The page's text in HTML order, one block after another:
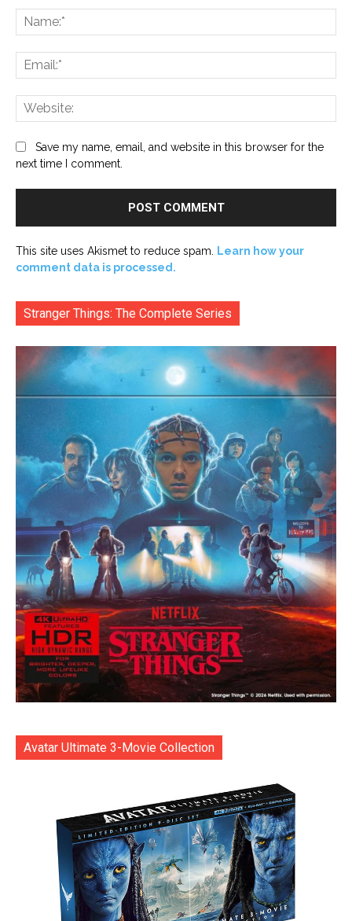
Save my name, email, and website in this browser for the
next time I comment.
This site uses Akismet to reduce spam. Learn how your
comment data is processed.
Stranger Things: The Complete Series
Avatar Ultimate 3-Movie Collection